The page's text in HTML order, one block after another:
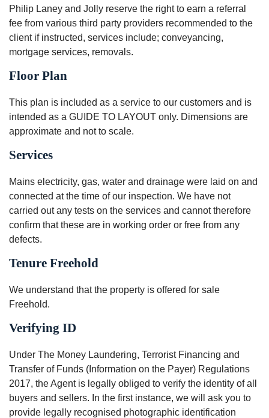
Philip Laney and Jolly reserve the right to earn a referral
fee from various third party providers recommended to the
client if instructed, services include; conveyancing,
mortgage services, removals.
Floor Plan
This plan is included as a service to our customers and is
intended as a GUIDE TO LAYOUT only. Dimensions are
approximate and not to scale.
Services
Mains electricity, gas, water and drainage were laid on and
connected at the time of our inspection. We have not
carried out any tests on the services and cannot therefore
confirm that these are in working order or free from any
defects.
Tenure Freehold
We understand that the property is offered for sale
Freehold.
Verifying ID
Under The Money Laundering, Terrorist Financing and
Transfer of Funds (Information on the Payer) Regulations
2017, the Agent is legally obliged to verify the identity of all
buyers and sellers. In the first instance, we will ask you to
provide legally recognised photographic identification